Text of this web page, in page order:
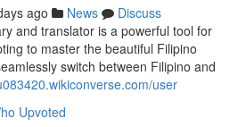
ago News
Discuss
and translator is a powerful tool for
to master the beautiful Filipino
switch between Filipino and
user
Upvoted